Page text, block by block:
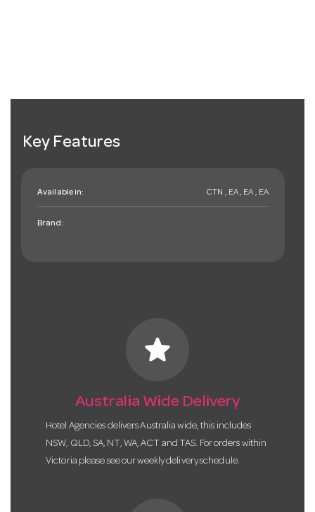
Key Features
Available in: CTN , EA , EA , EA
Brand:
star
Australia Wide Delivery
Hotel Agencies delivers Australia wide, this includes
NSW, QLD, SA, NT, WA, ACT and TAS. For orders within
Victoria please see our weekly delivery schedule.